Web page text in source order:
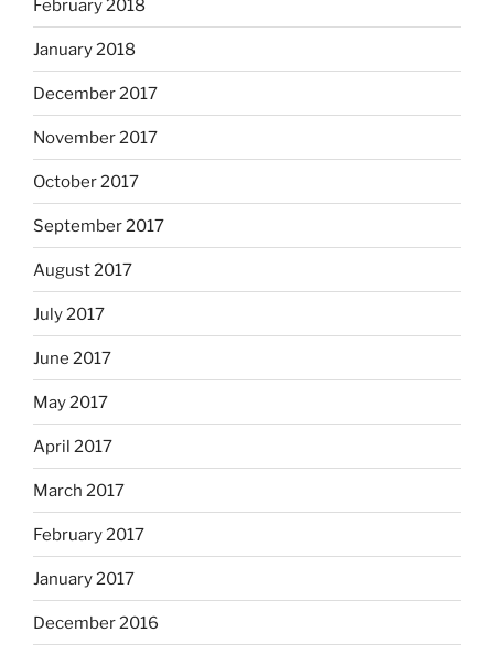
February 2018
January 2018
December 2017
November 2017
October 2017
September 2017
August 2017
July 2017
June 2017
May 2017
April 2017
March 2017
February 2017
January 2017
December 2016